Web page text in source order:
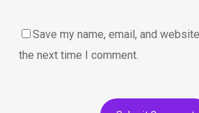
Save my name, email, and
the next time I comment.